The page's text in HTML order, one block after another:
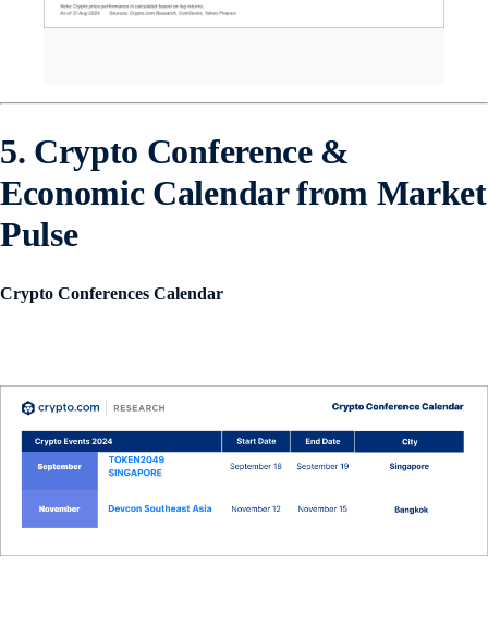
5. Crypto Conference &
Economic Calendar from Market
Pulse
Crypto Conferences Calendar